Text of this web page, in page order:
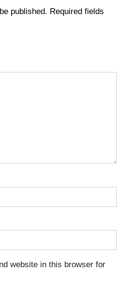
published. Required fields
website in this browser for